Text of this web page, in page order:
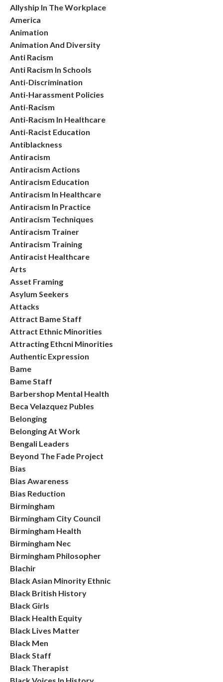
Allyship In The Workplace
America
Animation
Animation And Diversity
Anti Racism
Anti Racism In Schools
Anti-Discrimination
Anti-Harassment Policies
Anti-Racism
Anti-Racism In Healthcare
Anti-Racist Education
Antiblackness
Antiracism
Antiracism Actions
Antiracism Education
Antiracism In Healthcare
Antiracism In Practice
Antiracism Techniques
Antiracism Trainer
Antiracism Training
Antiracist Healthcare
Arts
Asset Framing
Asylum Seekers
Attacks
Attract Bame Staff
Attract Ethnic Minorities
Attracting Ethcni Minorities
Authentic Expression
Bame
Bame Staff
Barbershop Mental Health
Beca Velazquez Publes
Belonging
Belonging At Work
Bengali Leaders
Beyond The Fade Project
Bias
Bias Awareness
Bias Reduction
Birmingham
Birmingham City Council
Birmingham Health
Birmingham Nec
Birmingham Philosopher
Blachir
Black Asian Minority Ethnic
Black British History
Black Girls
Black Health Equity
Black Lives Matter
Black Men
Black Staff
Black Therapist
Black Voices In History